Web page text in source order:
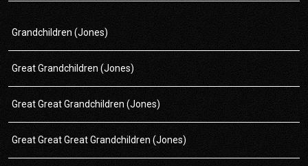
Grandchildren (Jones)
Great Grandchildren (Jones)
Great Great Grandchildren (Jones)
Great Great Great Grandchildren (Jones)